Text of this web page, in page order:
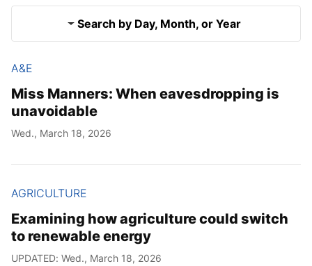
Search by Day, Month, or Year
Day
Results
A&E
Miss Manners: When eavesdropping is
unavoidable
Wed., March 18, 2026
AGRICULTURE
Examining how agriculture could switch
to renewable energy
UPDATED: Wed., March 18, 2026